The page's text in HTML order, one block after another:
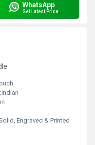
WhatsApp
Get Latest Price
Indian
Engraved & Printed